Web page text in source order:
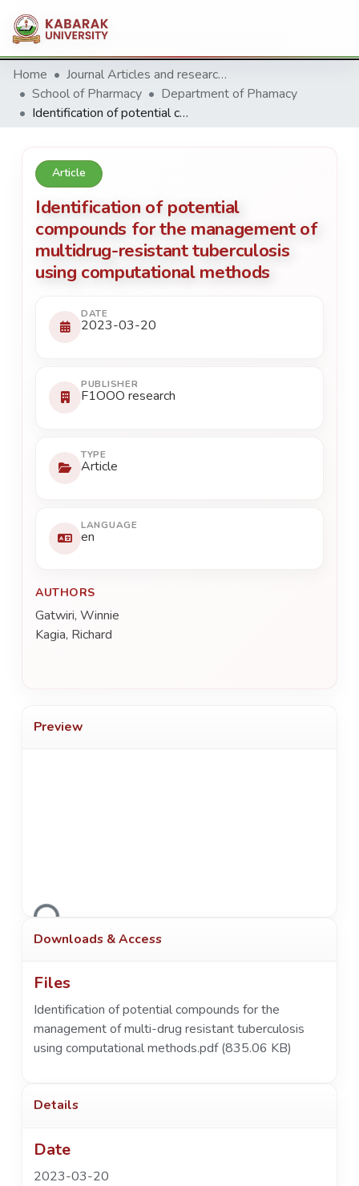
Home
Journal Articles and research Publications
School of Pharmacy
Department of Phamacy
Identification of potential compounds for the management of multidrug-resistant tuberculosis using computational methods
Article
Identification of potential
compounds for the management of
multidrug-resistant tuberculosis
using computational methods
DATE
2023-03-20
PUBLISHER
F1OOO research
TYPE
Article
LANGUAGE
en
AUTHORS
Gatwiri, Winnie
Kagia, Richard
Preview
Loading...
Downloads & Access
Files
Identification of potential compounds for the
management of multi-drug resistant tuberculosis
using computational methods.pdf(835.06 KB)
Details
Date
2023-03-20